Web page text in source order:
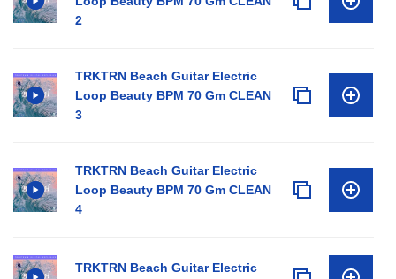
2
TRKTRN Beach Guitar Electric
Loop Beauty BPM 70 Gm CLEAN
3
TRKTRN Beach Guitar Electric
Loop Beauty BPM 70 Gm CLEAN
4
TRKTRN Beach Guitar Electric